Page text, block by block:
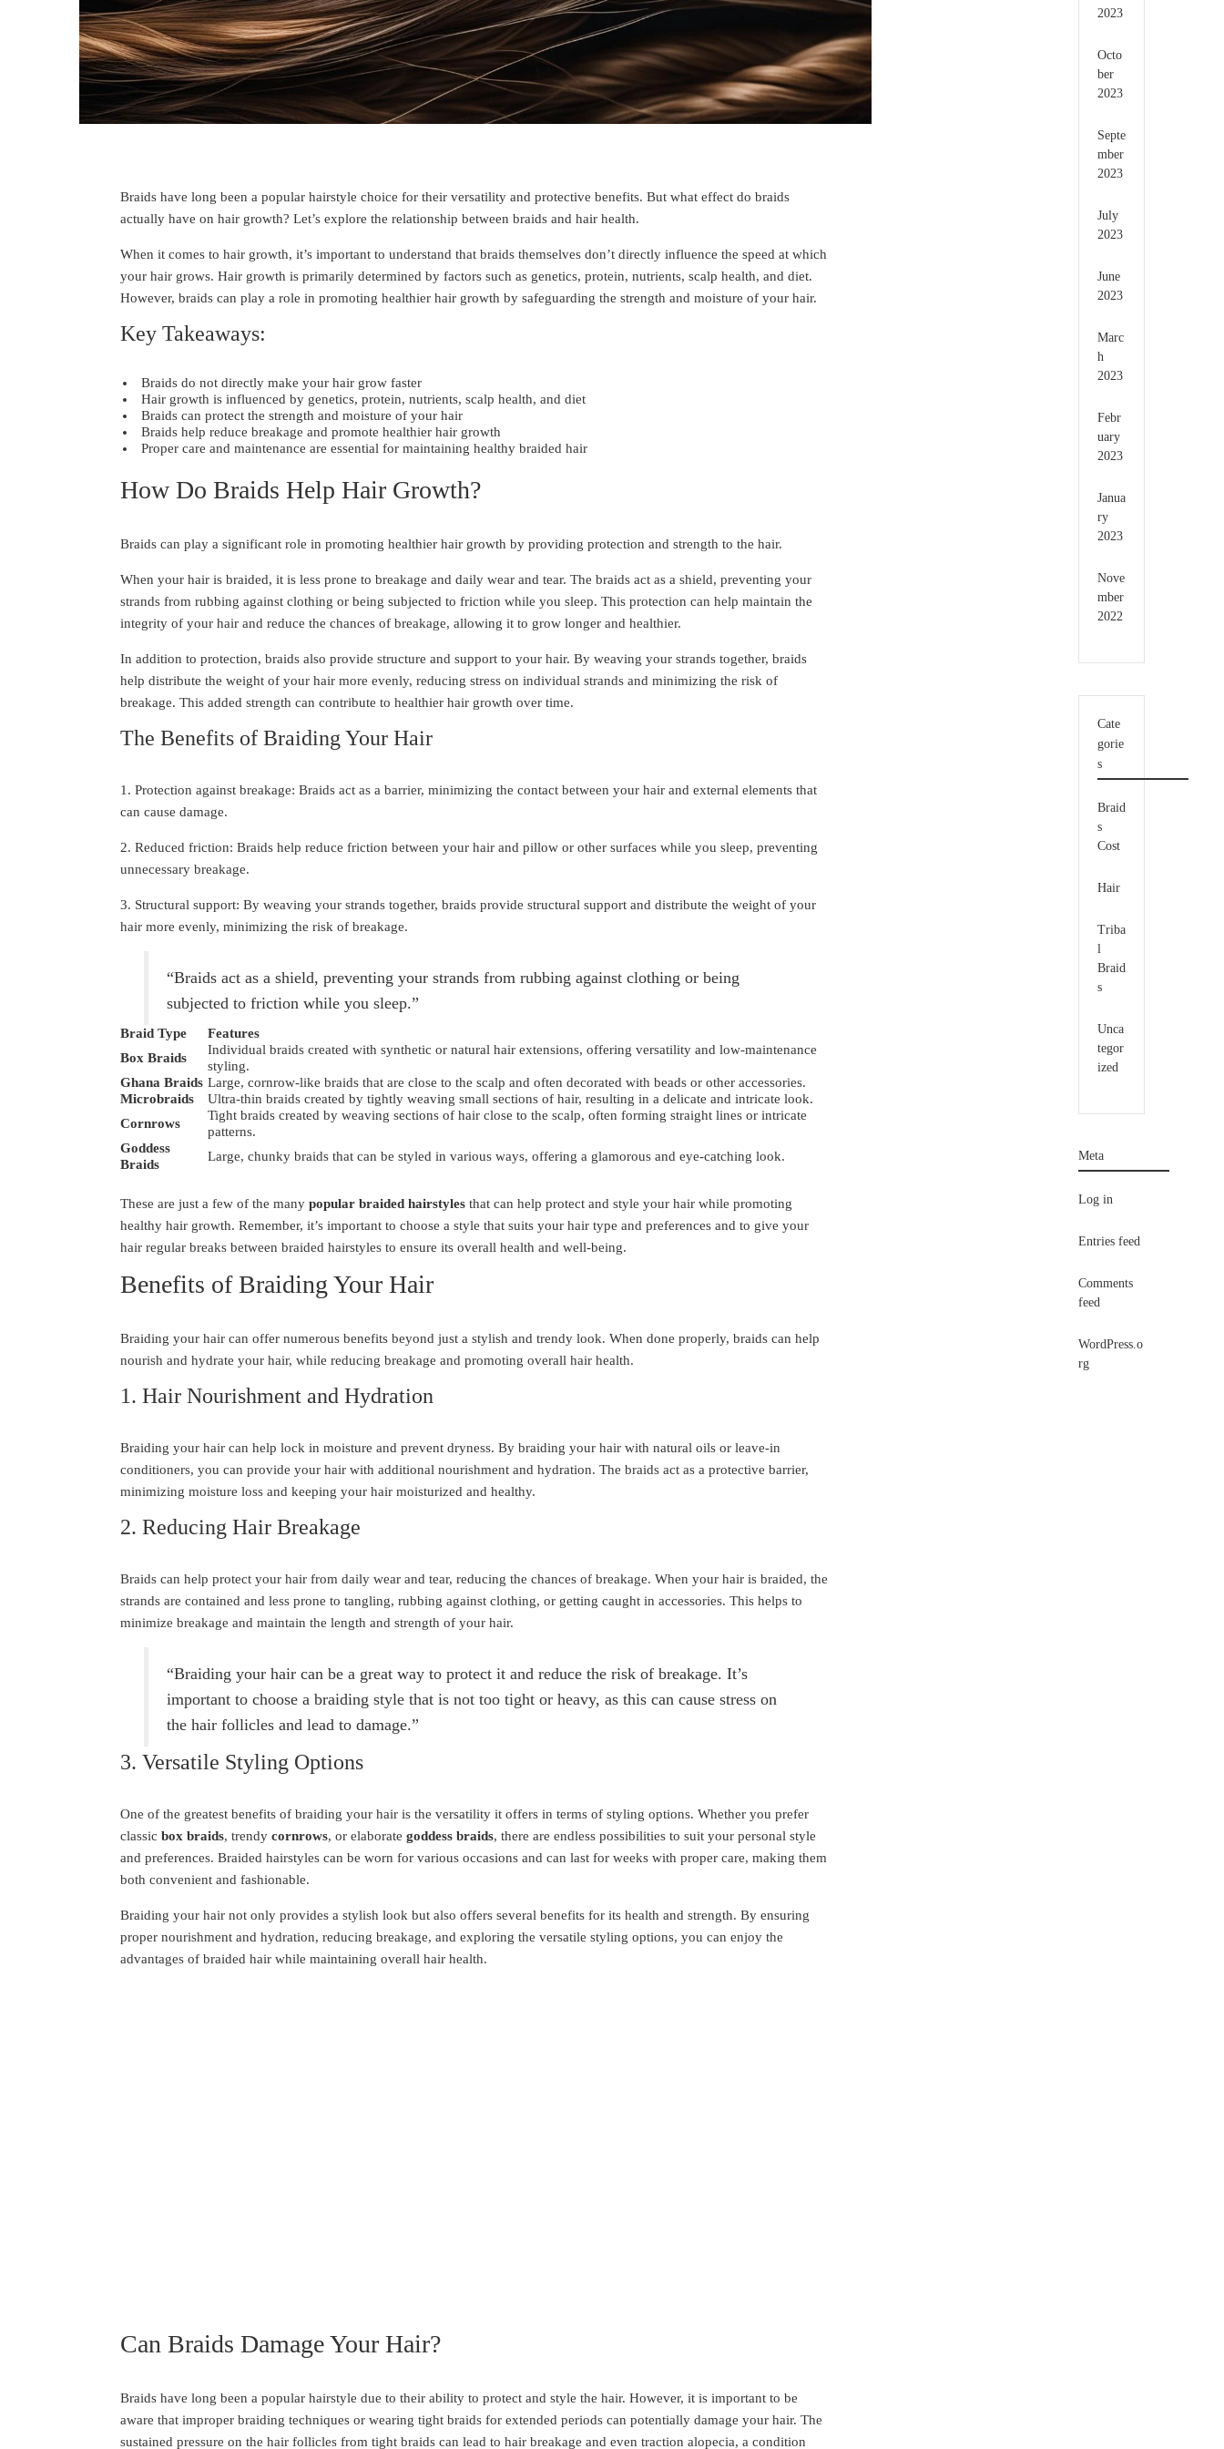
Braids have long been a popular hairstyle choice for their versatility and protective benefits. But what effect do braids
actually have on hair growth? Let’s explore the relationship between braids and hair health.
When it comes to hair growth, it’s important to understand that braids themselves don’t directly influence the speed at which
your hair grows. Hair growth is primarily determined by factors such as genetics, protein, nutrients, scalp health, and diet.
However, braids can play a role in promoting healthier hair growth by safeguarding the strength and moisture of your hair.
Key Takeaways:
Braids do not directly make your hair grow faster
Hair growth is influenced by genetics, protein, nutrients, scalp health, and diet
Braids can protect the strength and moisture of your hair
Braids help reduce breakage and promote healthier hair growth
Proper care and maintenance are essential for maintaining healthy braided hair
How Do Braids Help Hair Growth?
Braids can play a significant role in promoting healthier hair growth by providing protection and strength to the hair.
When your hair is braided, it is less prone to breakage and daily wear and tear. The braids act as a shield, preventing your
strands from rubbing against clothing or being subjected to friction while you sleep. This protection can help maintain the
integrity of your hair and reduce the chances of breakage, allowing it to grow longer and healthier.
In addition to protection, braids also provide structure and support to your hair. By weaving your strands together, braids
help distribute the weight of your hair more evenly, reducing stress on individual strands and minimizing the risk of
breakage. This added strength can contribute to healthier hair growth over time.
The Benefits of Braiding Your Hair
1. Protection against breakage: Braids act as a barrier, minimizing the contact between your hair and external elements that
can cause damage.
2. Reduced friction: Braids help reduce friction between your hair and pillow or other surfaces while you sleep, preventing
unnecessary breakage.
3. Structural support: By weaving your strands together, braids provide structural support and distribute the weight of your
hair more evenly, minimizing the risk of breakage.
“Braids act as a shield, preventing your strands from rubbing against clothing or being
subjected to friction while you sleep.”
Braid Type
Features
Box Braids
Individual braids created with synthetic or natural hair extensions, offering versatility and low-maintenance
styling.
Ghana Braids Large, cornrow-like braids that are close to the scalp and often decorated with beads or other accessories.
Microbraids
Ultra-thin braids created by tightly weaving small sections of hair, resulting in a delicate and intricate look.
Cornrows
Tight braids created by weaving sections of hair close to the scalp, often forming straight lines or intricate
patterns.
Goddess
Braids
Large, chunky braids that can be styled in various ways, offering a glamorous and eye-catching look.
These are just a few of the many popular braided hairstyles that can help protect and style your hair while promoting
healthy hair growth. Remember, it’s important to choose a style that suits your hair type and preferences and to give your
hair regular breaks between braided hairstyles to ensure its overall health and well-being.
Benefits of Braiding Your Hair
Braiding your hair can offer numerous benefits beyond just a stylish and trendy look. When done properly, braids can help
nourish and hydrate your hair, while reducing breakage and promoting overall hair health.
1. Hair Nourishment and Hydration
Braiding your hair can help lock in moisture and prevent dryness. By braiding your hair with natural oils or leave-in
conditioners, you can provide your hair with additional nourishment and hydration. The braids act as a protective barrier,
minimizing moisture loss and keeping your hair moisturized and healthy.
2. Reducing Hair Breakage
Braids can help protect your hair from daily wear and tear, reducing the chances of breakage. When your hair is braided, the
strands are contained and less prone to tangling, rubbing against clothing, or getting caught in accessories. This helps to
minimize breakage and maintain the length and strength of your hair.
“Braiding your hair can be a great way to protect it and reduce the risk of breakage. It’s
important to choose a braiding style that is not too tight or heavy, as this can cause stress on
the hair follicles and lead to damage.”
3. Versatile Styling Options
One of the greatest benefits of braiding your hair is the versatility it offers in terms of styling options. Whether you prefer
classic box braids, trendy cornrows, or elaborate goddess braids, there are endless possibilities to suit your personal style
and preferences. Braided hairstyles can be worn for various occasions and can last for weeks with proper care, making them
both convenient and fashionable.
Braiding your hair not only provides a stylish look but also offers several benefits for its health and strength. By ensuring
proper nourishment and hydration, reducing breakage, and exploring the versatile styling options, you can enjoy the
advantages of braided hair while maintaining overall hair health.
Can Braids Damage Your Hair?
Braids have long been a popular hairstyle due to their ability to protect and style the hair. However, it is important to be
aware that improper braiding techniques or wearing tight braids for extended periods can potentially damage your hair. The
sustained pressure on the hair follicles from tight braids can lead to hair breakage and even traction alopecia, a condition
2023
Octo
ber
2023
Septe
mber
2023
July
2023
June
2023
Marc
h
2023
Febr
uary
2023
Janua
ry
2023
Nove
mber
2022
Cate
gorie
s
Braid
s
Cost
Hair
Triba
l
Braid
s
Unca
tegor
ized
Meta
Log in
Entries feed
Comments
feed
WordPress.o
rg